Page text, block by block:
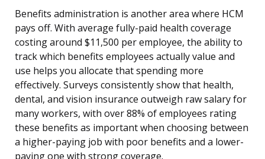
Benefits administration is another area where HCM
pays off. With average fully-paid health coverage
costing around $11,500 per employee, the ability to
track which benefits employees actually value and
use helps you allocate that spending more
effectively. Surveys consistently show that health,
dental, and vision insurance outweigh raw salary for
many workers, with over 88% of employees rating
these benefits as important when choosing between
a higher-paying job with poor benefits and a lower-
paying one with strong coverage.